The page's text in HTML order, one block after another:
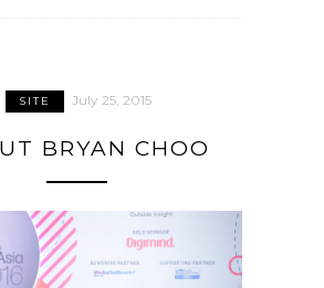
SITE July 25, 2015
BRYAN CHOO